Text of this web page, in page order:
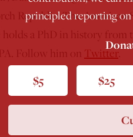
Republic, The American
holds a PhD in history from
Follow him on Twitter.
principled reporting on
$5 $25